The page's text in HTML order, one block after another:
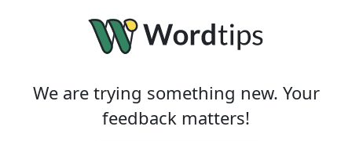
We are trying something new. Your
feedback matters!